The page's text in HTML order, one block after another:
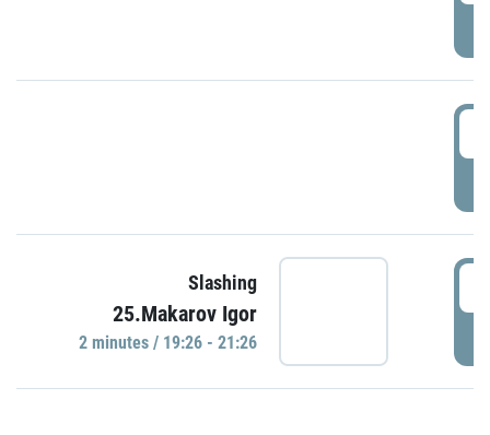
Slashing
25.Makarov Igor
2 minutes / 19:26 - 21:26